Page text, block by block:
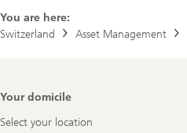
You are here:
Switzerland
Asset Management
Footer
Your domicile
Select your location